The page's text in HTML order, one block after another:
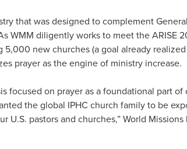
that was designed to complement
WMM diligently works to meet the ARISE
new churches (a goal already
prayer as the engine of ministry increase.
focused on prayer as a foundational part of
the global IPHC church family to be
U.S. pastors and churches,” World